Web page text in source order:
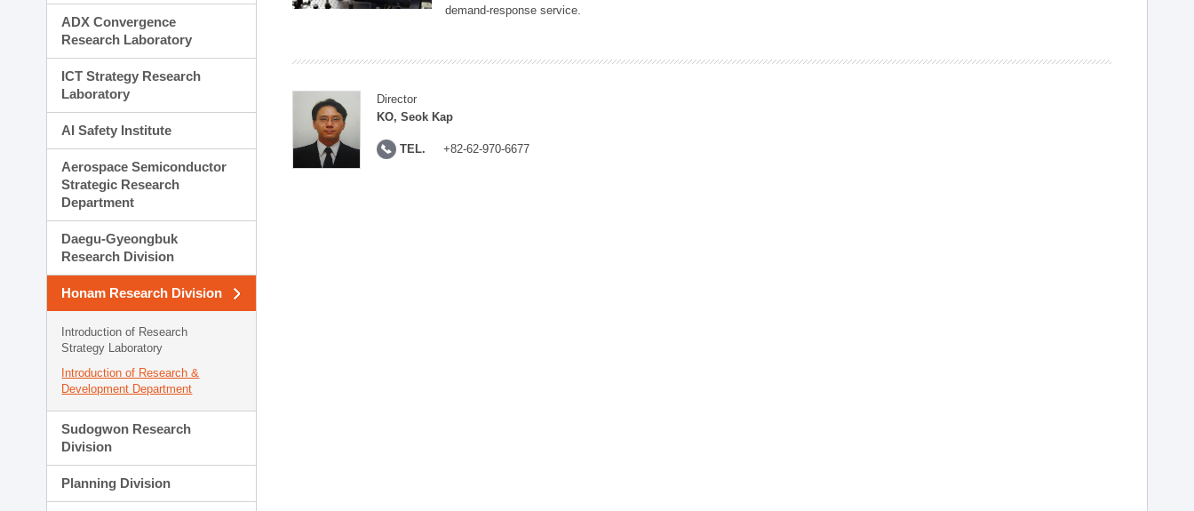
ADX Convergence
Research Laboratory
ICT Strategy Research
Laboratory
AI Safety Institute
Aerospace Semiconductor
Strategic Research
Department
Daegu-Gyeongbuk
Research Division
Honam Research Division
Introduction of Research
Strategy Laboratory
Introduction of Research &
Development Department
Sudogwon Research
Division
Planning Division
demand-response service.
Director
KO, Seok Kap
TEL. +82-62-970-6677